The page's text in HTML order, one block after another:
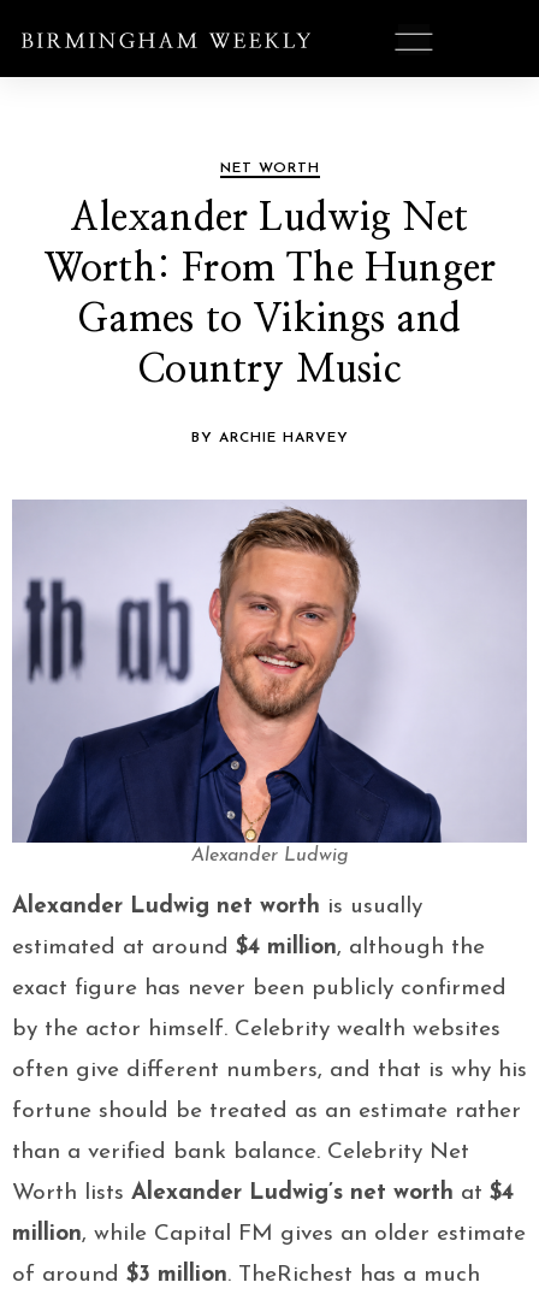
NET WORTH
Alexander Ludwig Net
Worth: From The Hunger
Games to Vikings and
Country Music
BY ARCHIE HARVEY
Alexander Ludwig
Alexander Ludwig net worth is usually
estimated at around $4 million, although the
exact figure has never been publicly confirmed
by the actor himself. Celebrity wealth websites
often give different numbers, and that is why his
fortune should be treated as an estimate rather
than a verified bank balance. Celebrity Net
Worth lists Alexander Ludwig’s net worth at $4
million, while Capital FM gives an older estimate
of around $3 million. TheRichest has a much